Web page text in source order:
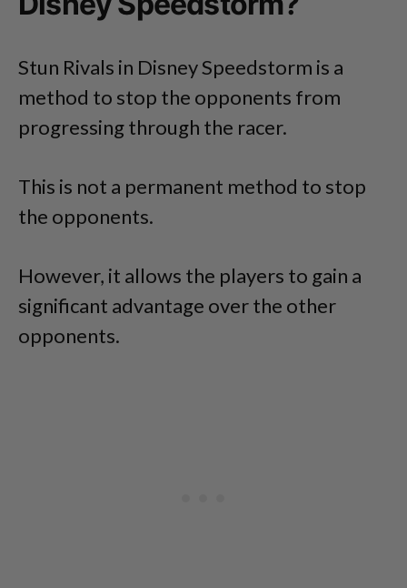
Stun Rivals in Disney Speedstorm is a
method to stop the opponents from
progressing through the racer.
This is not a permanent method to stop
the opponents.
However, it allows the players to gain a
significant advantage over the other
opponents.